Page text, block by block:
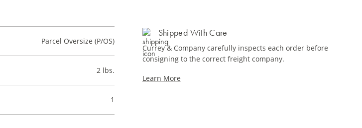
Parcel Oversize (P/OS)
2 lbs.
1
Shipped With Care
Currey & Company carefully inspects each order before
consigning to the correct freight company.
Learn More